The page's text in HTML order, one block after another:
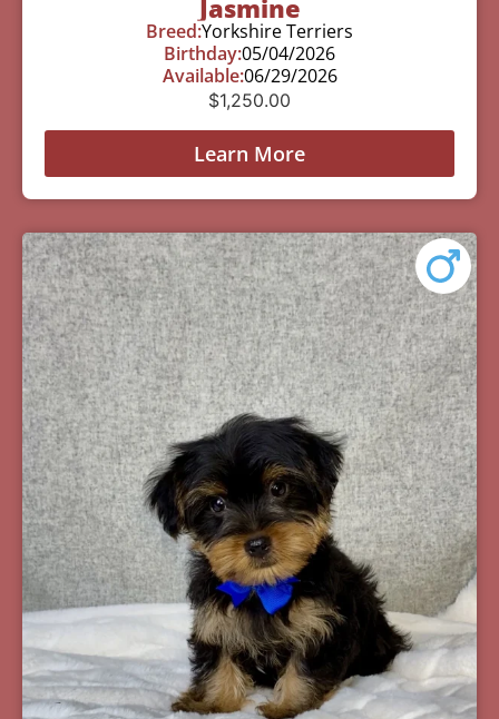
Jasmine
Breed:Yorkshire Terriers
Birthday:05/04/2026
Available:06/29/2026
$1,250.00
Learn More